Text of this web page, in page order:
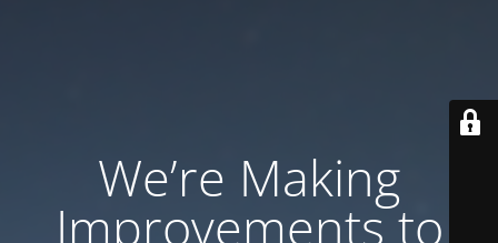
We’re Making
Improvements to